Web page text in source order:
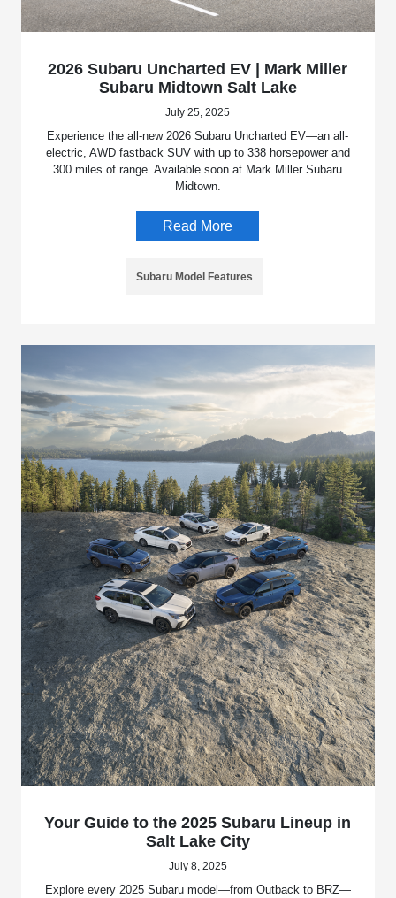
2026 Subaru Uncharted EV | Mark Miller
Subaru Midtown Salt Lake
July 25, 2025
Experience the all-new 2026 Subaru Uncharted EV—an all-
electric, AWD fastback SUV with up to 338 horsepower and
300 miles of range. Available soon at Mark Miller Subaru
Midtown.
Read More
Subaru Model Features
Your Guide to the 2025 Subaru Lineup in
Salt Lake City
July 8, 2025
Explore every 2025 Subaru model—from Outback to BRZ—